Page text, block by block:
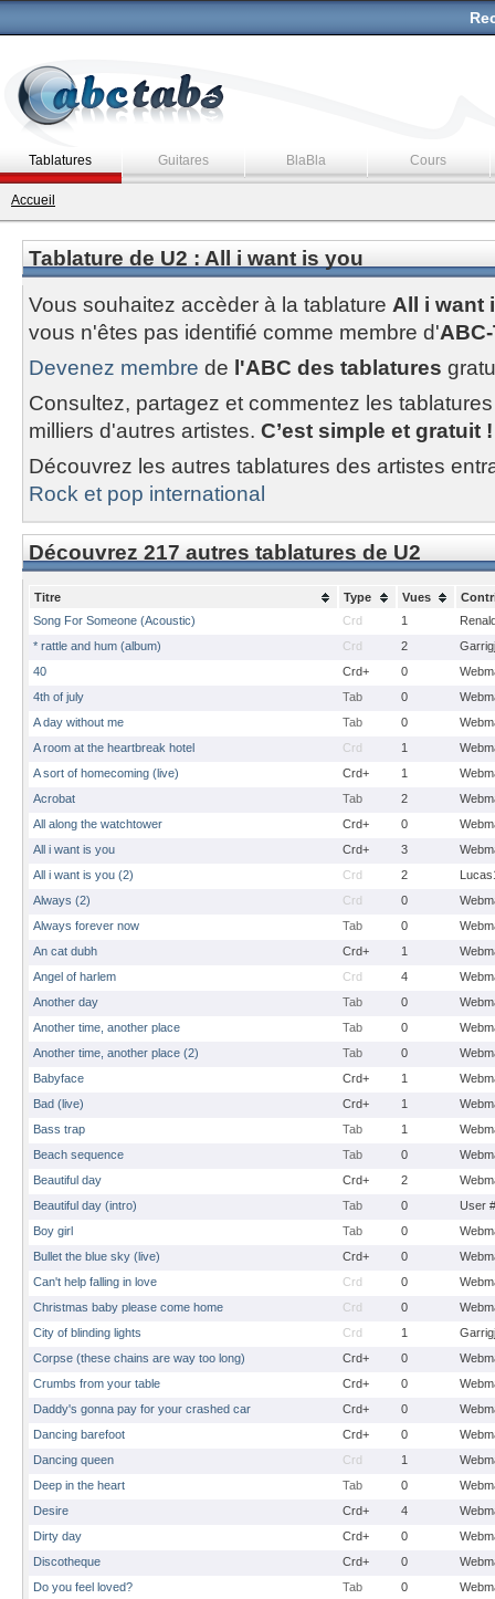
Tablatures Guitares BlaBla Cours
Accueil
Tablature de U2 : All i want is you
Vous souhaitez accèder à la tablature All i want
vous n'êtes pas identifié comme membre d'
Devenez membre de l'ABC des tablatures
Consultez, partagez et commentez les
milliers d'autres artistes. C’est simple et gratuit !
Découvrez les autres tablatures des artistes
Rock et pop international
Découvrez 217 autres tablatures de U2
Titre Type Vues
Song For Someone (Acoustic)
Crd 1
* rattle and hum (album)
Crd 2
40
Crd+ 0
4th of july
Tab 0
A day without me
Tab 0
A room at the heartbreak hotel
Crd 1
A sort of homecoming (live)
Crd+ 1
Acrobat
Tab 2
All along the watchtower
Crd+ 0
All i want is you
Crd+ 3
All i want is you (2)
Crd 2
Always (2)
Crd 0
Always forever now
Tab 0
An cat dubh
Crd+ 1
Angel of harlem
Crd 4
Another day
Tab 0
Another time, another place
Tab 0
Another time, another place (2)
Tab 0
Babyface
Crd+ 1
Bad (live)
Crd+ 1
Bass trap
Tab 1
Beach sequence
Tab 0
Beautiful day
Crd+ 2
Beautiful day (intro)
Tab 0
User
Boy girl
Tab 0
Bullet the blue sky (live)
Crd+ 0
Can't help falling in love
Crd 0
Christmas baby please come home
Crd 0
City of blinding lights
Crd 1
Corpse (these chains are way too long)
Crd+ 0
Crumbs from your table
Crd+ 0
Daddy's gonna pay for your crashed car
Crd+ 0
Dancing barefoot
Crd+ 0
Dancing queen
Crd 1
Deep in the heart
Tab 0
Desire
Crd+ 4
Dirty day
Crd+ 0
Discotheque
Crd+ 0
Do you feel loved?
Tab 0